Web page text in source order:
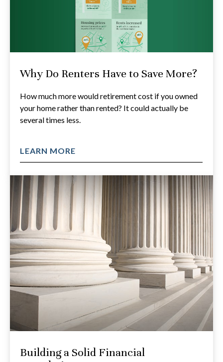
Why Do Renters Have to Save More?
How much more would retirement cost if you owned
your home rather than rented? It could actually be
several times less.
LEARN MORE
Building a Solid Financial